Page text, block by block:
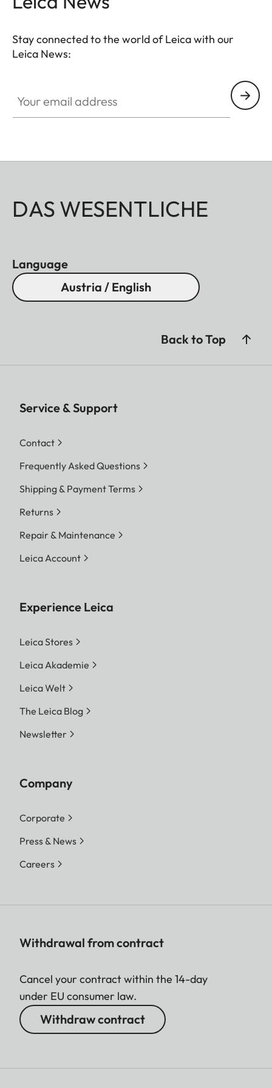
Stay connected to the world of Leica with our
Leica News:
DAS WESENTLICHE
Language
Austria / English
Back to Top
Service & Support
Contact
Frequently Asked Questions
Shipping & Payment Terms
Returns
Repair & Maintenance
Leica Account
Experience Leica
Leica Stores
Leica Akademie
Leica Welt
The Leica Blog
Newsletter
Company
Corporate
Press & News
Careers
Withdrawal from contract
Cancel your contract within the 14-day
under EU consumer law.
Withdraw contract